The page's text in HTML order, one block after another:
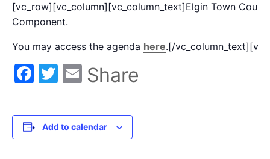
[vc_row][vc_column][vc_column_text]Elgin Town
Component.
You may access the agenda here.[/
Facebook
Twitter
Email
Share
Add to calendar